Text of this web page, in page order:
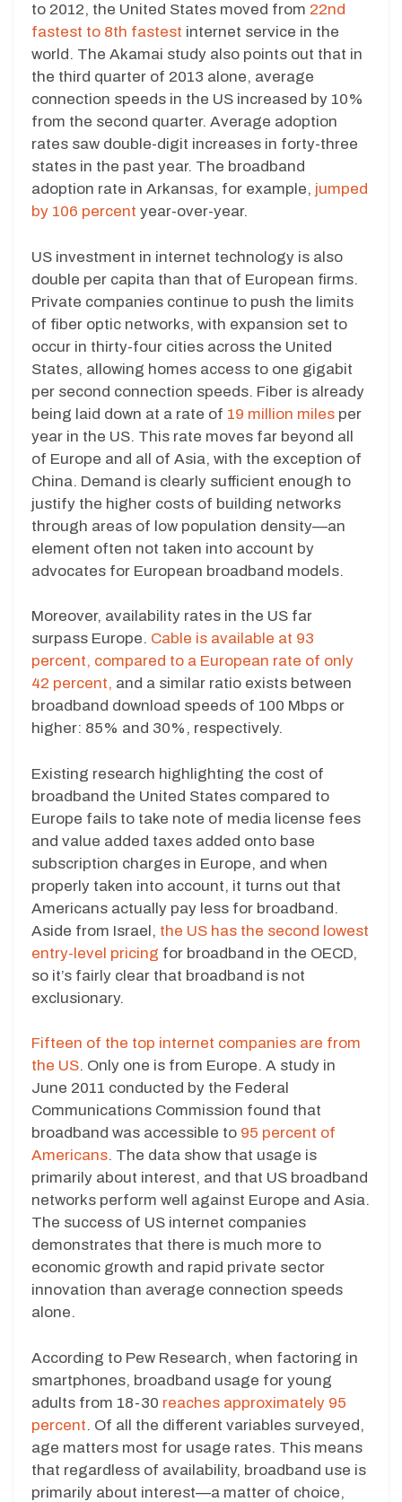
to 2012, the United States moved from 22nd
fastest to 8th fastest internet service in the
world. The Akamai study also points out that in
the third quarter of 2013 alone, average
connection speeds in the US increased by 10%
from the second quarter. Average adoption
rates saw double-digit increases in forty-three
states in the past year. The broadband
adoption rate in Arkansas, for example, jumped
by 106 percent year-over-year.
US investment in internet technology is also
double per capita than that of European firms.
Private companies continue to push the limits
of fiber optic networks, with expansion set to
occur in thirty-four cities across the United
States, allowing homes access to one gigabit
per second connection speeds. Fiber is already
being laid down at a rate of 19 million miles per
year in the US. This rate moves far beyond all
of Europe and all of Asia, with the exception of
China. Demand is clearly sufficient enough to
justify the higher costs of building networks
through areas of low population density—an
element often not taken into account by
advocates for European broadband models.
Moreover, availability rates in the US far
surpass Europe. Cable is available at 93
percent, compared to a European rate of only
42 percent, and a similar ratio exists between
broadband download speeds of 100 Mbps or
higher: 85% and 30%, respectively.
Existing research highlighting the cost of
broadband the United States compared to
Europe fails to take note of media license fees
and value added taxes added onto base
subscription charges in Europe, and when
properly taken into account, it turns out that
Americans actually pay less for broadband.
Aside from Israel, the US has the second lowest
entry-level pricing for broadband in the OECD,
so it’s fairly clear that broadband is not
exclusionary.
Fifteen of the top internet companies are from
the US. Only one is from Europe. A study in
June 2011 conducted by the Federal
Communications Commission found that
broadband was accessible to 95 percent of
Americans. The data show that usage is
primarily about interest, and that US broadband
networks perform well against Europe and Asia.
The success of US internet companies
demonstrates that there is much more to
economic growth and rapid private sector
innovation than average connection speeds
alone.
According to Pew Research, when factoring in
smartphones, broadband usage for young
adults from 18-30 reaches approximately 95
percent. Of all the different variables surveyed,
age matters most for usage rates. This means
that regardless of availability, broadband use is
primarily about interest—a matter of choice,